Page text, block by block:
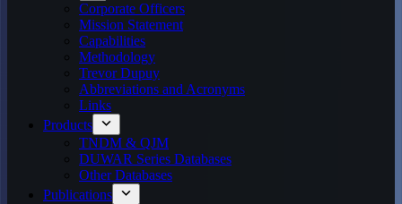
Corporate Officers
Mission Statement
Capabilities
Methodology
Trevor Dupuy
Abbreviations and Acronyms
Links
Products
TNDM & QJM
DUWAR Series Databases
Other Databases
Publications